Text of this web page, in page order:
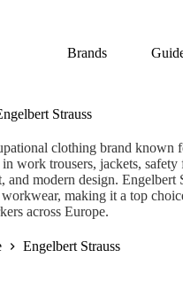
Brands
Strauss
clothing brand known
work trousers, jackets,
modern design.
making it a top
across Europe.
Engelbert Strauss